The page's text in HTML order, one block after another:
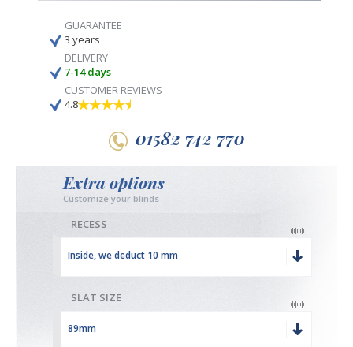
GUARANTEE
3 years
DELIVERY
7-14 days
CUSTOMER REVIEWS
4.8
01582 742 770
Extra options
Customize your blinds
RECESS
Inside, we deduct 10 mm
SLAT SIZE
89mm